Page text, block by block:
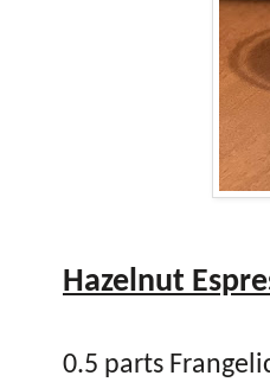
Hazelnut
0.5 parts